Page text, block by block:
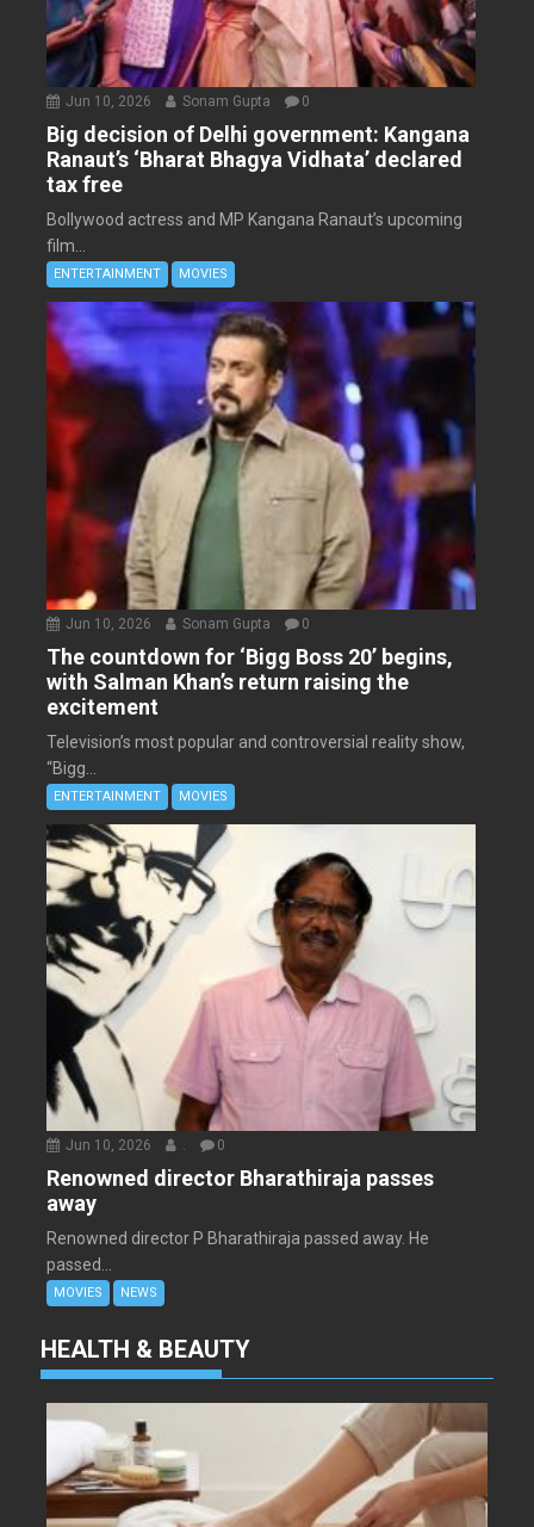
Jun 10, 2026 Sonam Gupta 0
Big decision of Delhi government: Kangana
Ranaut’s ‘Bharat Bhagya Vidhata’ declared
tax free
Bollywood actress and MP Kangana Ranaut’s upcoming
film...
ENTERTAINMENT MOVIES
Jun 10, 2026 Sonam Gupta 0
The countdown for ‘Bigg Boss 20’ begins,
with Salman Khan’s return raising the
excitement
Television’s most popular and controversial reality show,
“Bigg...
ENTERTAINMENT MOVIES
Jun 10, 2026 . 0
Renowned director Bharathiraja passes
away
Renowned director P Bharathiraja passed away. He
passed...
MOVIES NEWS
HEALTH & BEAUTY